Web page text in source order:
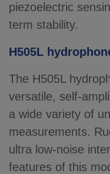
piezoelectric
term stability.
H505L
The H505L
versatile, self-
a wide variety of
measurements.
ultra low-noise
features of this